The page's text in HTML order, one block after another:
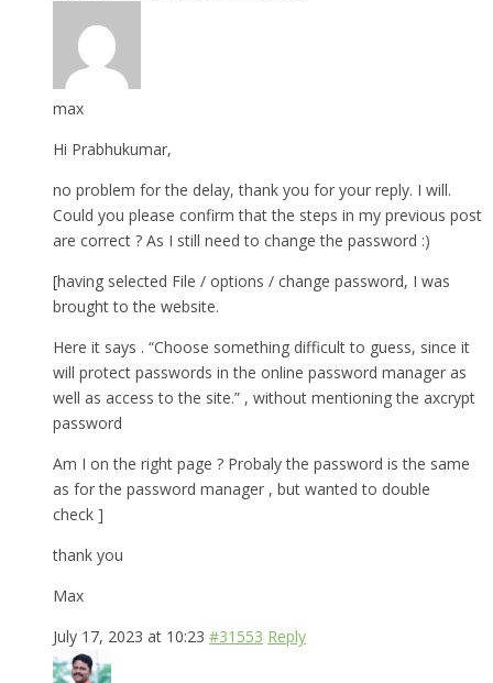
max
Hi Prabhukumar,
no problem for the delay, thank you for your reply. I will.
Could you please confirm that the steps in my previous post
are correct ? As I still need to change the password :)
[having selected File / options / change password, I was
brought to the website.
Here it says . “Choose something difficult to guess, since it
will protect passwords in the online password manager as
well as access to the site.” , without mentioning the axcrypt
password
Am I on the right page ? Probaly the password is the same
as for the password manager , but wanted to double
check ]
thank you
Max
July 17, 2023 at 10:23 #31553 Reply